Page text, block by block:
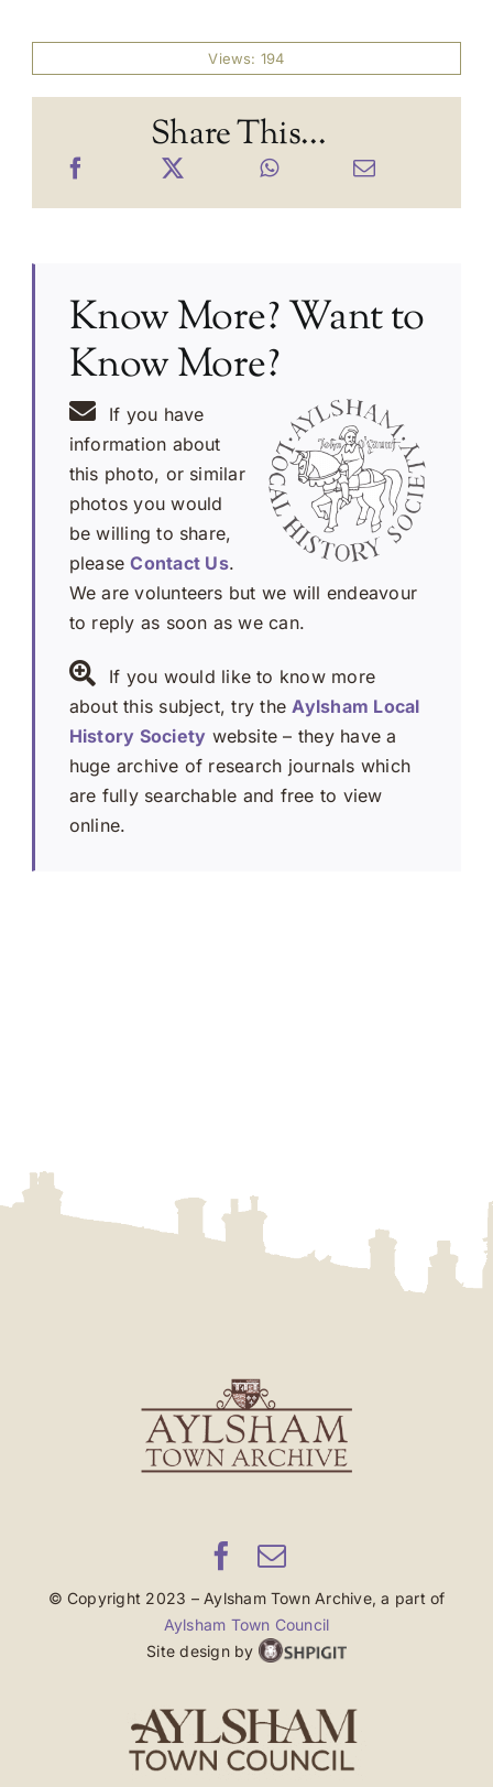
Views: 194
Share This...
Know More? Want to
Know More?
If you have
information about
this photo, or similar
photos you would
be willing to share,
pleaseContact Us.
We are volunteers but we will endeavour
to reply as soon as we can.
If you would like to know more
about this subject, try the Aylsham Local
History Society website – they have a
huge archive of research journals which
are fully searchable and free to view
online.
© Copyright 2023 – Aylsham Town Archive, a part of
Aylsham Town Council
Site design by